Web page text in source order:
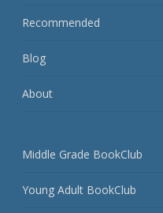
Recommended
Blog
About
Middle Grade BookClub
Young Adult BookClub